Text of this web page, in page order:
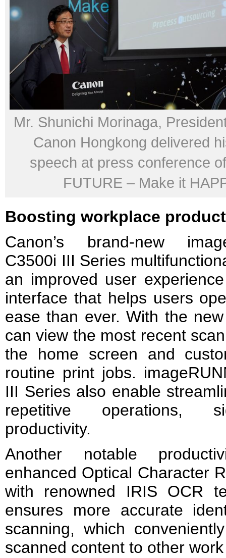
Mr. Shunichi Morinaga,
Canon Hongkong delivered
speech at press conference
FUTURE – Make it
Boosting workplace
Canon’s brand-new
C3500i III Series
an improved user
interface that helps users
ease than ever. With the
can view the most recent
the home screen and
routine print jobs.
III Series also enable
repetitive operations,
productivity.
Another notable
enhanced Optical Character
with renowned IRIS OCR
ensures more accurate
scanning, which
scanned content to other